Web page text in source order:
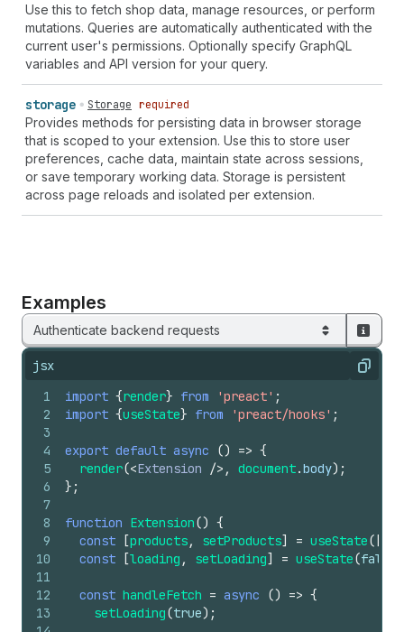
Use this to fetch shop data, manage resources, or perform
mutations. Queries are automatically authenticated with the
current user's permissions. Optionally specify GraphQL
variables and API version for your query.
storage Storage required
Provides methods for persisting data in browser storage
that is scoped to your extension. Use this to store user
preferences, cache data, maintain state across sessions,
or save temporary working data. Storage is persistent
across page reloads and isolated per extension.
Examples
Authenticate backend requests
jsx Copy
1
2
3
4
5
6
7
8
9
10
11
12
13
import {render} from 'preact' ;
import {useState} from 'preact/hooks' ;
export default async () => {
render(<Extension /> , document.body) ;
} ;
function Extension() {
const
[products, setProducts] = useState(
const
[loading , setLoading] = useState(false
const handleFetch = async () => {
setLoading(true) ;